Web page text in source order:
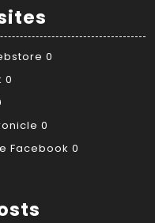
0
0
0
Facebook 0